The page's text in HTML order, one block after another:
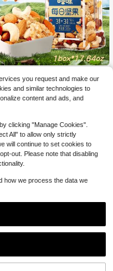
After-School Snacks, Picnic
Snacks, And Is Also A Must-H
For Christmas Eve, Chris
And Halloween.
Double Lucky Fruit
BE&CHEERY 1 Can Of Dried F
With 17.64 Ounces, Made
3 Types Of Dried Fruits And 3
Of Nuts, Including Cashews/
Cranberry Jerky. It Is Nutr
Crispy In Taste, With A Clean
List And Easy To Store P
It Is Suitable For Office Af
Tea, Valentine's Day Gifts,
Party Snacks, And Is Also
.38 -73%
ULTHMOK 15 Flavor Dried Fr
Bags Lemon Orange Drag
you request and make our
and similar technologies to
content and ads, and
clicking "Manage Cookies".
All" to allow only strictly
will continue to set cookies to
out. Please note that disabling
how we process the data we